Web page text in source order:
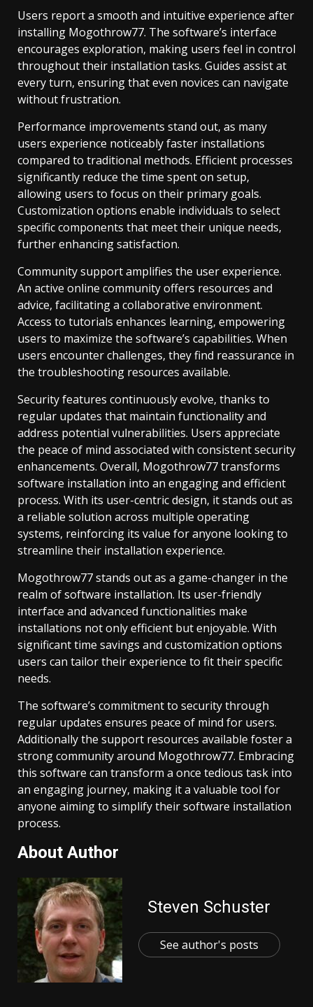
Users report a smooth and intuitive experience after
installing Mogothrow77. The software’s interface
encourages exploration, making users feel in control
throughout their installation tasks. Guides assist at
every turn, ensuring that even novices can navigate
without frustration.
Performance improvements stand out, as many
users experience noticeably faster installations
compared to traditional methods. Efficient processes
significantly reduce the time spent on setup,
allowing users to focus on their primary goals.
Customization options enable individuals to select
specific components that meet their unique needs,
further enhancing satisfaction.
Community support amplifies the user experience.
An active online community offers resources and
advice, facilitating a collaborative environment.
Access to tutorials enhances learning, empowering
users to maximize the software’s capabilities. When
users encounter challenges, they find reassurance in
the troubleshooting resources available.
Security features continuously evolve, thanks to
regular updates that maintain functionality and
address potential vulnerabilities. Users appreciate
the peace of mind associated with consistent security
enhancements. Overall, Mogothrow77 transforms
software installation into an engaging and efficient
process. With its user-centric design, it stands out as
a reliable solution across multiple operating
systems, reinforcing its value for anyone looking to
streamline their installation experience.
Mogothrow77 stands out as a game-changer in the
realm of software installation. Its user-friendly
interface and advanced functionalities make
installations not only efficient but enjoyable. With
significant time savings and customization options
users can tailor their experience to fit their specific
needs.
The software’s commitment to security through
regular updates ensures peace of mind for users.
Additionally the support resources available foster a
strong community around Mogothrow77. Embracing
this software can transform a once tedious task into
an engaging journey, making it a valuable tool for
anyone aiming to simplify their software installation
process.
About Author
Steven Schuster
See author's posts